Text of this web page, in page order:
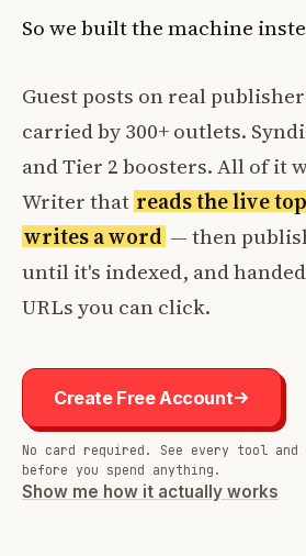
So we built the machine
Guest posts on real
carried by 300+ outlets.
and Tier 2 boosters. All of it
Writer that reads the live
writes a word — then
until it's indexed, and
URLs you can click.
Create Free Account
No card required. See every tool and
before you spend anything.
Show me how it actually works